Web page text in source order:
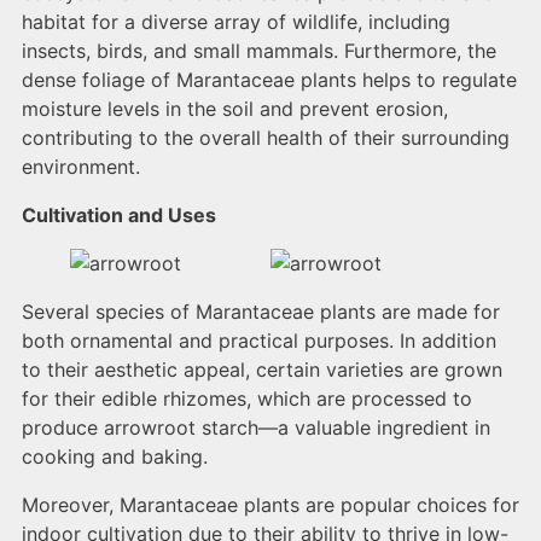
habitat for a diverse array of wildlife, including
insects, birds, and small mammals. Furthermore, the
dense foliage of Marantaceae plants helps to regulate
moisture levels in the soil and prevent erosion,
contributing to the overall health of their surrounding
environment.
Cultivation and Uses
Several species of Marantaceae plants are made for
both ornamental and practical purposes. In addition
to their aesthetic appeal, certain varieties are grown
for their edible rhizomes, which are processed to
produce arrowroot starch—a valuable ingredient in
cooking and baking.
Moreover, Marantaceae plants are popular choices for
indoor cultivation due to their ability to thrive in low-